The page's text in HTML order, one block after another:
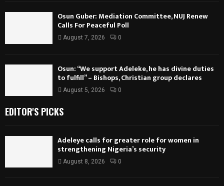
Osun Guber: Mediation Committee, NUJ Renew
Calls For Peaceful Poll
August 7, 2026 0
Osun: “We support Adeleke, he has divine duties
to fulfill” – Bishops, Christian group declares
August 5, 2026 0
EDITOR'S PICKS
Adeleye calls for greater role for women in
strengthening Nigeria’s security
August 8, 2026 0